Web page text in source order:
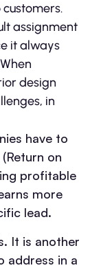
assignment
it always
design
in
have to
on
profitable
more
lead.
It is another
address in a